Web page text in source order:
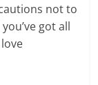
not to
got all